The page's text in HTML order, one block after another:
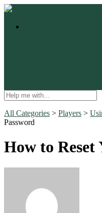
All Categories ​ > ​ ​Players ​ > ​
Password
How to Reset